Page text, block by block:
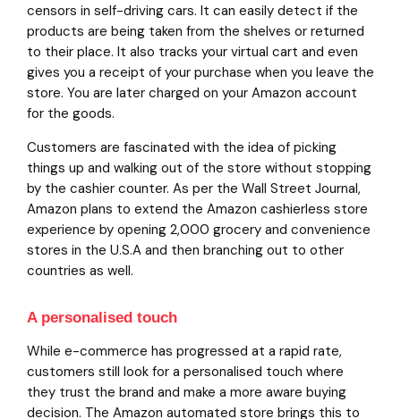
censors in self-driving cars. It can easily detect if the
products are being taken from the shelves or returned
to their place. It also tracks your virtual cart and even
gives you a receipt of your purchase when you leave the
store. You are later charged on your Amazon account
for the goods.
Customers are fascinated with the idea of picking
things up and walking out of the store without stopping
by the cashier counter. As per the Wall Street Journal,
Amazon plans to extend the Amazon cashierless store
experience by opening 2,000 grocery and convenience
stores in the U.S.A and then branching out to other
countries as well.
A personalised touch
While e-commerce has progressed at a rapid rate,
customers still look for a personalised touch where
they trust the brand and make a more aware buying
decision. The Amazon automated store brings this to